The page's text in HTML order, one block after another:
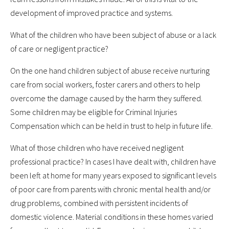
development of improved practice and systems.
What of the children who have been subject of abuse or a lack
of care or negligent practice?
On the one hand children subject of abuse receive nurturing
care from social workers, foster carers and others to help
overcome the damage caused by the harm they suffered.
Some children may be eligible for Criminal Injuries
Compensation which can be held in trust to help in future life.
What of those children who have received negligent
professional practice? In cases I have dealt with, children have
been left at home for many years exposed to significant levels
of poor care from parents with chronic mental health and/or
drug problems, combined with persistent incidents of
domestic violence. Material conditions in these homes varied